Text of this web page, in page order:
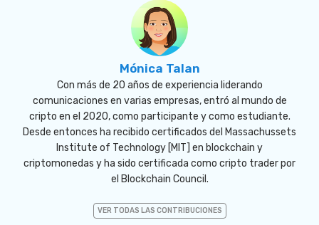
Mónica Talan
Con más de 20 años de experiencia liderando
comunicaciones en varias empresas, entró al mundo de
cripto en el 2020, como participante y como estudiante.
Desde entonces ha recibido certificados del Massachussets
Institute of Technology [MIT] en blockchain y
criptomonedas y ha sido certificada como cripto trader por
el Blockchain Council.
VER TODAS LAS CONTRIBUCIONES